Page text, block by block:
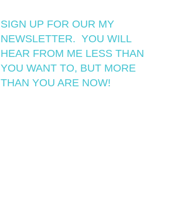
SIGN UP FOR OUR MY
NEWSLETTER. YOU WILL
HEAR FROM ME LESS THAN
YOU WANT TO, BUT MORE
THAN YOU ARE NOW!